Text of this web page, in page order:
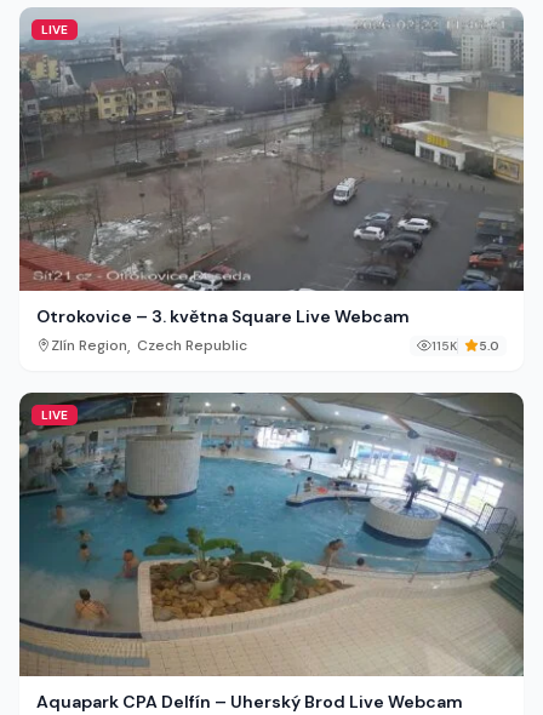
LIVE
Otrokovice – 3. května Square Live Webcam
Zlín Region, Czech Republic 115K 5.0
LIVE
Aquapark CPA Delfín – Uherský Brod Live Webcam